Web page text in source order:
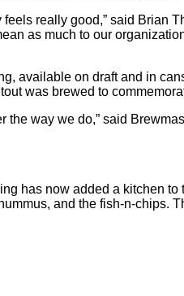
really good,” said Brian
as much to our
available on draft and in
was brewed to
the way we do,” said
has now added a kitchen
and the fish-n-chips.